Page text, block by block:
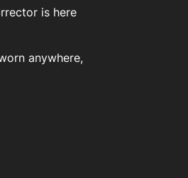
is here
anywhere,